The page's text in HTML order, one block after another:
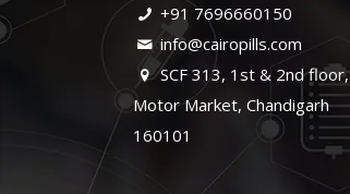
+91 7696660150
info@cairopills.com
SCF 313, 1st & 2nd floor,
Motor Market, Chandigarh
160101